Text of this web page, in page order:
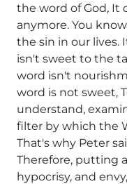
the word of God, It
anymore. You
the sin in our lives.
isn't sweet to the
word isn't
word is not sweet,
understand,
filter by which the
That's why Peter
Therefore, putting
hypocrisy, and